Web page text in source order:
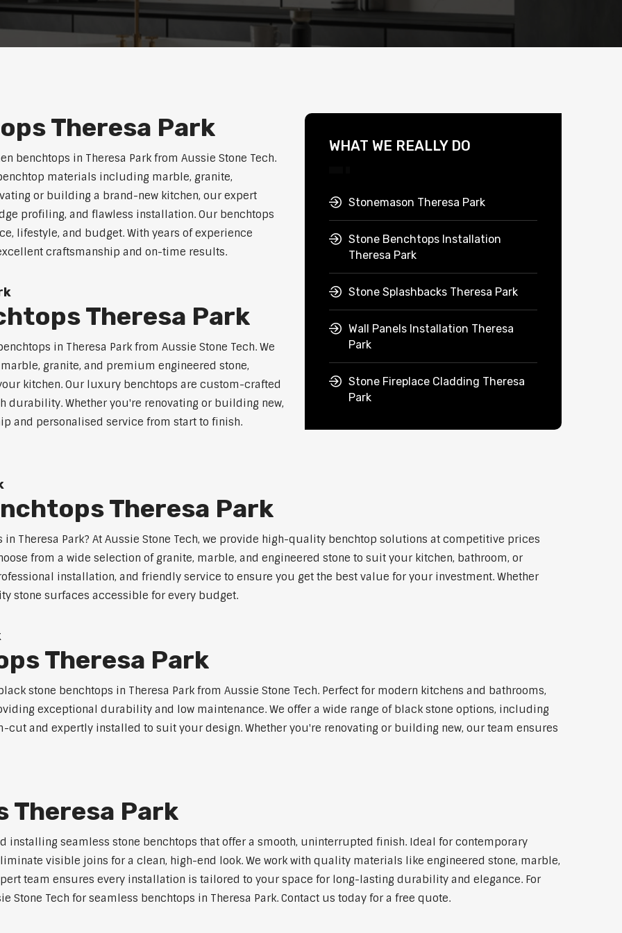
Theresa Park
benchtops in Theresa Park from Aussie Stone Tech.
materials including marble, granite,
or building a brand-new kitchen, our expert
profiling, and flawless installation. Our benchtops
lifestyle, and budget. With years of experience
craftsmanship and on-time results.
Theresa Park
in Theresa Park from Aussie Stone Tech. We
granite, and premium engineered stone,
kitchen. Our luxury benchtops are custom-crafted
Whether you're renovating or building new,
and personalised service from start to finish.
WHAT WE REALLY DO
Stonemason Theresa Park
Stone Benchtops Installation
Theresa Park
Stone Splashbacks Theresa Park
Wall Panels Installation Theresa
Park
Stone Fireplace Cladding Theresa
Park
Theresa Park
Theresa Park? At Aussie Stone Tech, we provide high-quality benchtop solutions at competitive prices
from a wide selection of granite, marble, and engineered stone to suit your kitchen, bathroom, or
installation, and friendly service to ensure you get the best value for your investment. Whether
stone surfaces accessible for every budget.
Theresa Park
stone benchtops in Theresa Park from Aussie Stone Tech. Perfect for modern kitchens and bathrooms,
exceptional durability and low maintenance. We offer a wide range of black stone options, including
cut and expertly installed to suit your design. Whether you're renovating or building new, our team ensures
Theresa Park
installing seamless stone benchtops that offer a smooth, uninterrupted finish. Ideal for contemporary
visible joins for a clean, high-end look. We work with quality materials like engineered stone, marble,
team ensures every installation is tailored to your space for long-lasting durability and elegance. For
Tech for seamless benchtops in Theresa Park. Contact us today for a free quote.